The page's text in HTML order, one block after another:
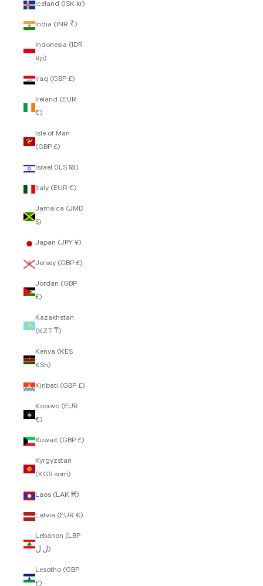
Iceland (ISK kr)
India (INR ₹)
Indonesia (IDR
Rp)
Iraq (GBP £)
Ireland (EUR
€)
Isle of Man
(GBP £)
Israel (ILS ₪)
Italy (EUR €)
Jamaica (JMD
$)
Japan (JPY ¥)
Jersey (GBP £)
Jordan (GBP
£)
Kazakhstan
(KZT ₸)
Kenya (KES
KSh)
Kiribati (GBP £)
Kosovo (EUR
€)
Kuwait (GBP £)
Kyrgyzstan
(KGS som)
Laos (LAK ₭)
Latvia (EUR €)
Lebanon (LBP
ل.ل)
Lesotho (GBP
£)